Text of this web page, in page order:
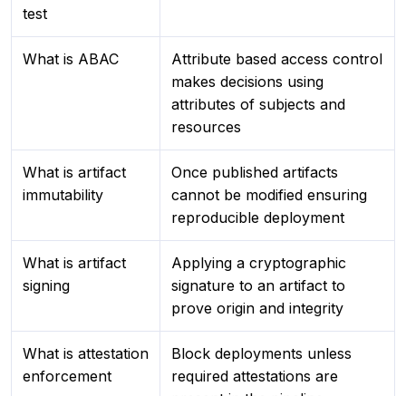
test
What is ABAC
Attribute based access control
makes decisions using
attributes of subjects and
resources
What is artifact
immutability
Once published artifacts
cannot be modified ensuring
reproducible deployment
What is artifact
signing
Applying a cryptographic
signature to an artifact to
prove origin and integrity
What is attestation
enforcement
Block deployments unless
required attestations are